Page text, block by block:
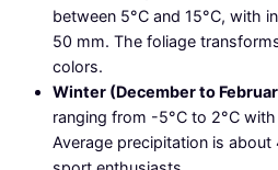
between 5°C and 15°C, with
50 mm. The foliage
colors.
Winter (December to
ranging from -5°C to 2°C
Average precipitation is